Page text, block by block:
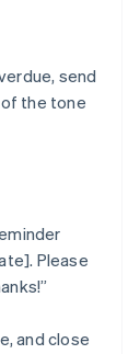
send
of the tone
Please
and close